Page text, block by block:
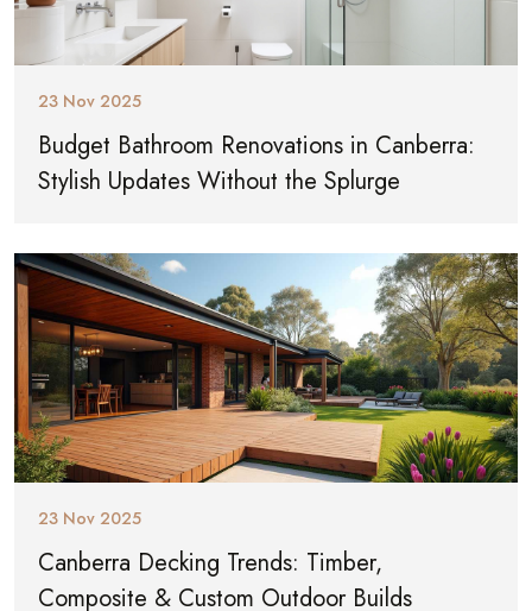
23 Nov 2025
Budget Bathroom Renovations in Canberra:
Stylish Updates Without the Splurge
23 Nov 2025
Canberra Decking Trends: Timber,
Composite & Custom Outdoor Builds